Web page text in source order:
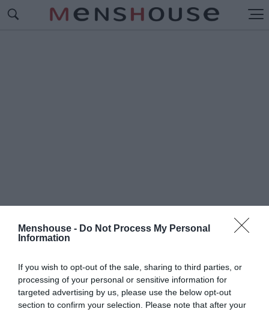
Menshouse - Do Not Process My Personal
Information
If you wish to opt-out of the sale, sharing to third parties, or
processing of your personal or sensitive information for
targeted advertising by us, please use the below opt-out
section to confirm your selection. Please note that after your
#ΠΟΥΚΑΜΙΣΑ